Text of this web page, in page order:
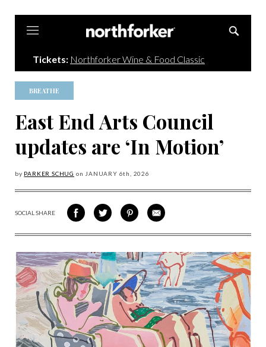
Tickets: Northforker Wine & Food Classic
BREATHE
East End Arts Council
updates are ‘In Motion’
by PARKER SCHUG on JANUARY 6th, 2026
SOCIAL SHARE
SHARE
ON
SHARE
ON
SHARE
VIA
SHARE
VIA